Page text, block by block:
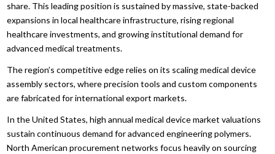
share. This leading position is sustained by massive, state-backed
expansions in local healthcare infrastructure, rising regional
healthcare investments, and growing institutional demand for
advanced medical treatments.
The region’s competitive edge relies on its scaling medical device
assembly sectors, where precision tools and custom components
are fabricated for international export markets.
In the United States, high annual medical device market valuations
sustain continuous demand for advanced engineering polymers.
North American procurement networks focus heavily on sourcing